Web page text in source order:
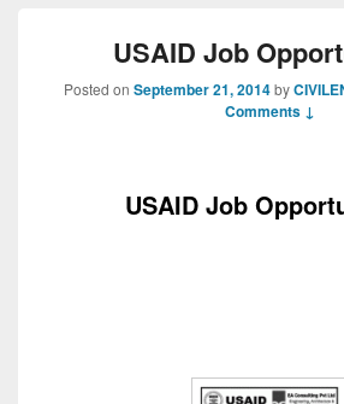
USAID Job
Posted on September 21, 2014 by
Comments ↓
USAID Job